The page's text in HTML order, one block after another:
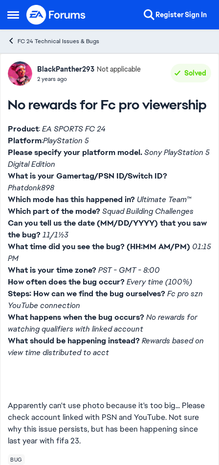
Open Side Menu
Skip to content RegisterSign In
FC 24 Technical Issues & Bugs
Forum Discussion
BlackPanther293 Not applicable
2 years ago
Solved
No rewards for Fc pro viewership
Product:EA SPORTS FC 24
Platform:PlayStation 5
Please specify your platform model.Sony PlayStation 5
Digital Edition
What is your Gamertag/PSN ID/Switch ID?
Phatdonk898
Which mode has this happened in? Ultimate Team™
Which part of the mode?Squad Building Challenges
Can you tell us the date (MM/DD/YYYY) that you saw
the bug?11/11/23
What time did you see the bug? (HH:MM AM/PM) 01:15
PM
What is your time zone?PST - GMT - 8:00
How often does the bug occur?Every time (100%)
Steps: How can we find the bug ourselves?Fc pro szn
YouTube connection
What happens when the bug occurs?No rewards for
watching qualifiers with linked account
What should be happening instead?Rewards based on
view time distributed to acct
Apparently can't use photo because it's too big... Please
check account linked with PSN and YouTube. Not sure
why this issue persists, but has been happening since
last year with fifa 23.
BUG